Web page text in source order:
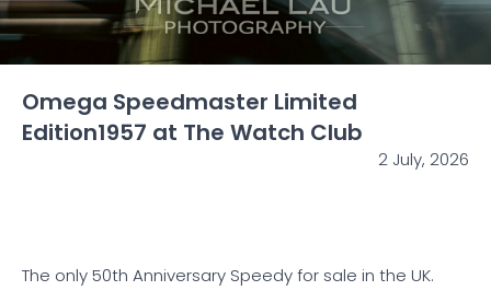
Omega Speedmaster Limited
Edition1957 at The Watch Club
2 July, 2026
The only 50th Anniversary Speedy for sale in the UK.